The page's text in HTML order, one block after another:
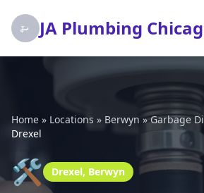
JA Plumbing
Home » Locations » Berwyn »Garbage
Drexel
🛠️ Drexel, Berwyn